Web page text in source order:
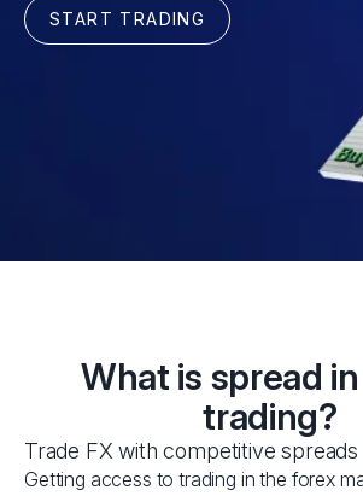
START TRADING
What is spread
trading?
Trade FX with competitive spreads
Getting access to trading in the forex